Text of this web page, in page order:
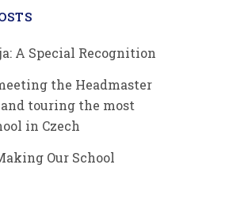
A Special Recognition
the Headmaster
touring the most
in Czech
Our School